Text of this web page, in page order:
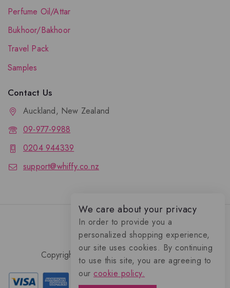
Perfume Oil/Attar
Bukhoor/Bakhoor
Travel Pack
Samples
Contact Us
Auckland, New Zealand
09-977-9988
0204 944339
support@whiffy.co.nz
Copyright 2026 © Whiffy Perfume Store.
We care about your privacy
In order to provide you a
personalized shopping experience,
our site uses cookies. By continuing
to use this site, you are agreeing to
our cookie policy.